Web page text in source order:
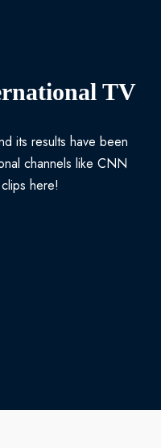
TV
its results have been
channels like CNN
here!